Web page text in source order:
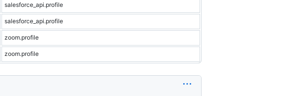
salesforce_api.profile
salesforce_api.profile
zoom.profile
zoom.profile